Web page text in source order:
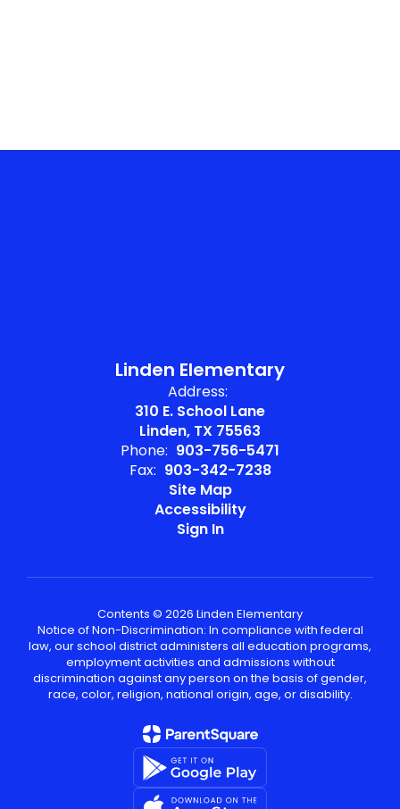
Linden Elementary
Address:
310 E. School Lane
Linden, TX 75563
Phone: 903-756-5471
Fax: 903-342-7238
Site Map
Accessibility
Sign In
Contents © 2026 Linden Elementary
Notice of Non-Discrimination: In compliance with federal
law, our school district administers all education programs,
employment activities and admissions without
discrimination against any person on the basis of gender,
race, color, religion, national origin, age, or disability.